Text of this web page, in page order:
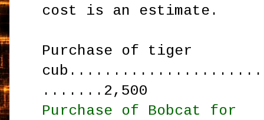
cost is an estimate.
Purchase of tiger
.......2,500
Purchase of Bobcat for